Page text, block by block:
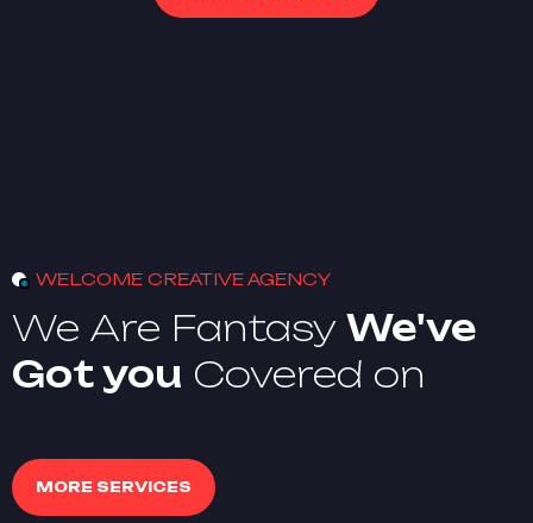
WELCOME CREATIVE AGENCY
We Are Fantasy We've
Got you Covered on
MORE SERVICES